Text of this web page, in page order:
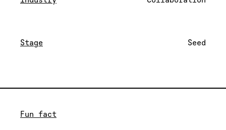
Stage Seed
Fun fact